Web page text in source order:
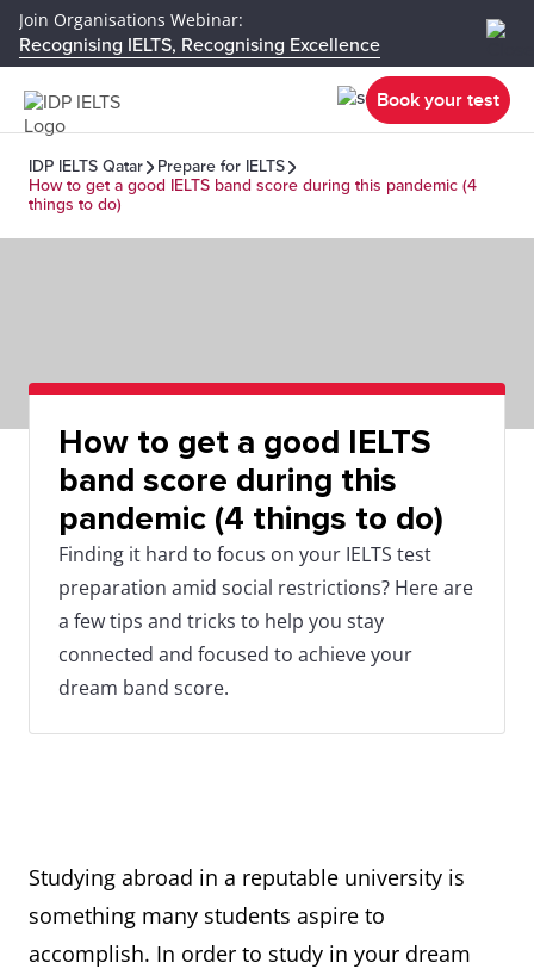
Join Organisations Webinar:
Recognising IELTS, Recognising Excellence
Book your test
IDP IELTS Qatar
Prepare for IELTS
How to get a good IELTS band score during this pandemic (4
things to do)
How to get a good IELTS
band score during this
pandemic (4 things to do)
Finding it hard to focus on your IELTS test
preparation amid social restrictions? Here are
a few tips and tricks to help you stay
connected and focused to achieve your
dream band score.
Studying abroad in a reputable university is
something many students aspire to
accomplish. In order to study in your dream